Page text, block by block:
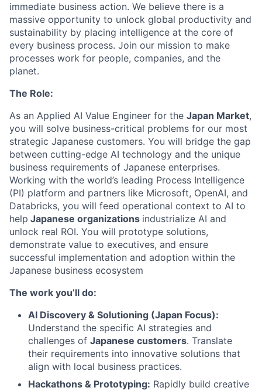
immediate business action. We believe there is a
massive opportunity to unlock global productivity and
sustainability by placing intelligence at the core of
every business process. Join our mission to make
processes work for people, companies, and the
planet.
The Role:
As an Applied AI Value Engineer for the Japan Market,
you will solve business-critical problems for our most
strategic Japanese customers. You will bridge the gap
between cutting-edge AI technology and the unique
business requirements of Japanese enterprises.
Working with the world’s leading Process Intelligence
(PI) platform and partners like Microsoft, OpenAI, and
Databricks, you will feed operational context to AI to
help Japanese organizations industrialize AI and
unlock real ROI. You will prototype solutions,
demonstrate value to executives, and ensure
successful implementation and adoption within the
Japanese business ecosystem
The work you’ll do:
AI Discovery & Solutioning (Japan Focus):
Understand the specific AI strategies and
challenges of Japanese customers. Translate
their requirements into innovative solutions that
align with local business practices.
Hackathons & Prototyping: Rapidly build creative